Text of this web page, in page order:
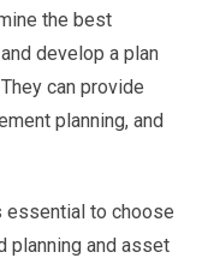
the best
develop a plan
can provide
planning, and
essential to choose
planning and asset